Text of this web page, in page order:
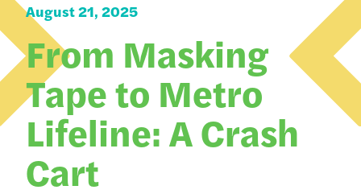
August 21, 2025
From Masking
Tape to Metro
Lifeline: A Crash
Cart